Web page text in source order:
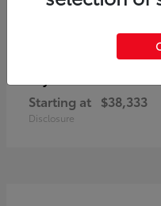
Starting at $38,333
Disclosure